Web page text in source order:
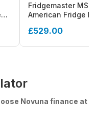
Fridgemaster
American Fridge
£529.00
Novuna finance at